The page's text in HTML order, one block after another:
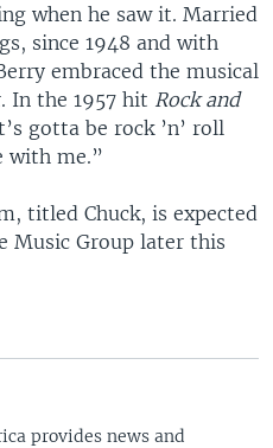
when he saw it. Married
since 1948 and with
embraced the musical
In the 1957 hit Rock and
gotta be rock ’n’ roll
with me.”
titled Chuck, is expected
Music Group later this
provides news and